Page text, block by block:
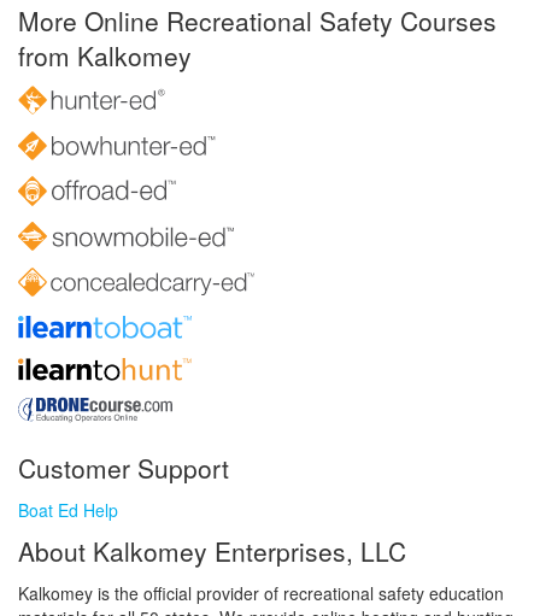
More Online Recreational Safety Courses
from Kalkomey
Customer Support
Boat Ed Help
About Kalkomey Enterprises, LLC
Kalkomey is the official provider of recreational safety education